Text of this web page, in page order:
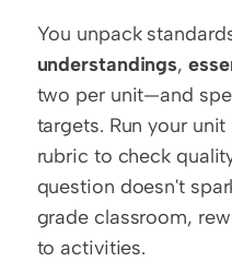
You unpack
understandings,
two per unit—and
targets. Run your
rubric to check
question doesn't
grade classroom,
to activities.